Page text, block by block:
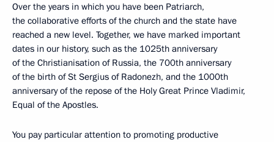
Over the years in which you have been Patriarch,
the collaborative efforts of the church and the state have
reached a new level. Together, we have marked important
dates in our history, such as the 1025th anniversary
of the Christianisation of Russia, the 700th anniversary
of the birth of St Sergius of Radonezh, and the 1000th
anniversary of the repose of the Holy Great Prince Vladimir,
Equal of the Apostles.
You pay particular attention to promoting productive